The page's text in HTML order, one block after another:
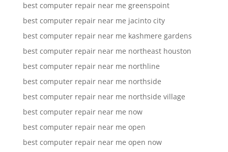
best computer repair near me greenspoint
best computer repair near me jacinto city
best computer repair near me kashmere gardens
best computer repair near me northeast houston
best computer repair near me northline
best computer repair near me northside
best computer repair near me northside village
best computer repair near me now
best computer repair near me open
best computer repair near me open now